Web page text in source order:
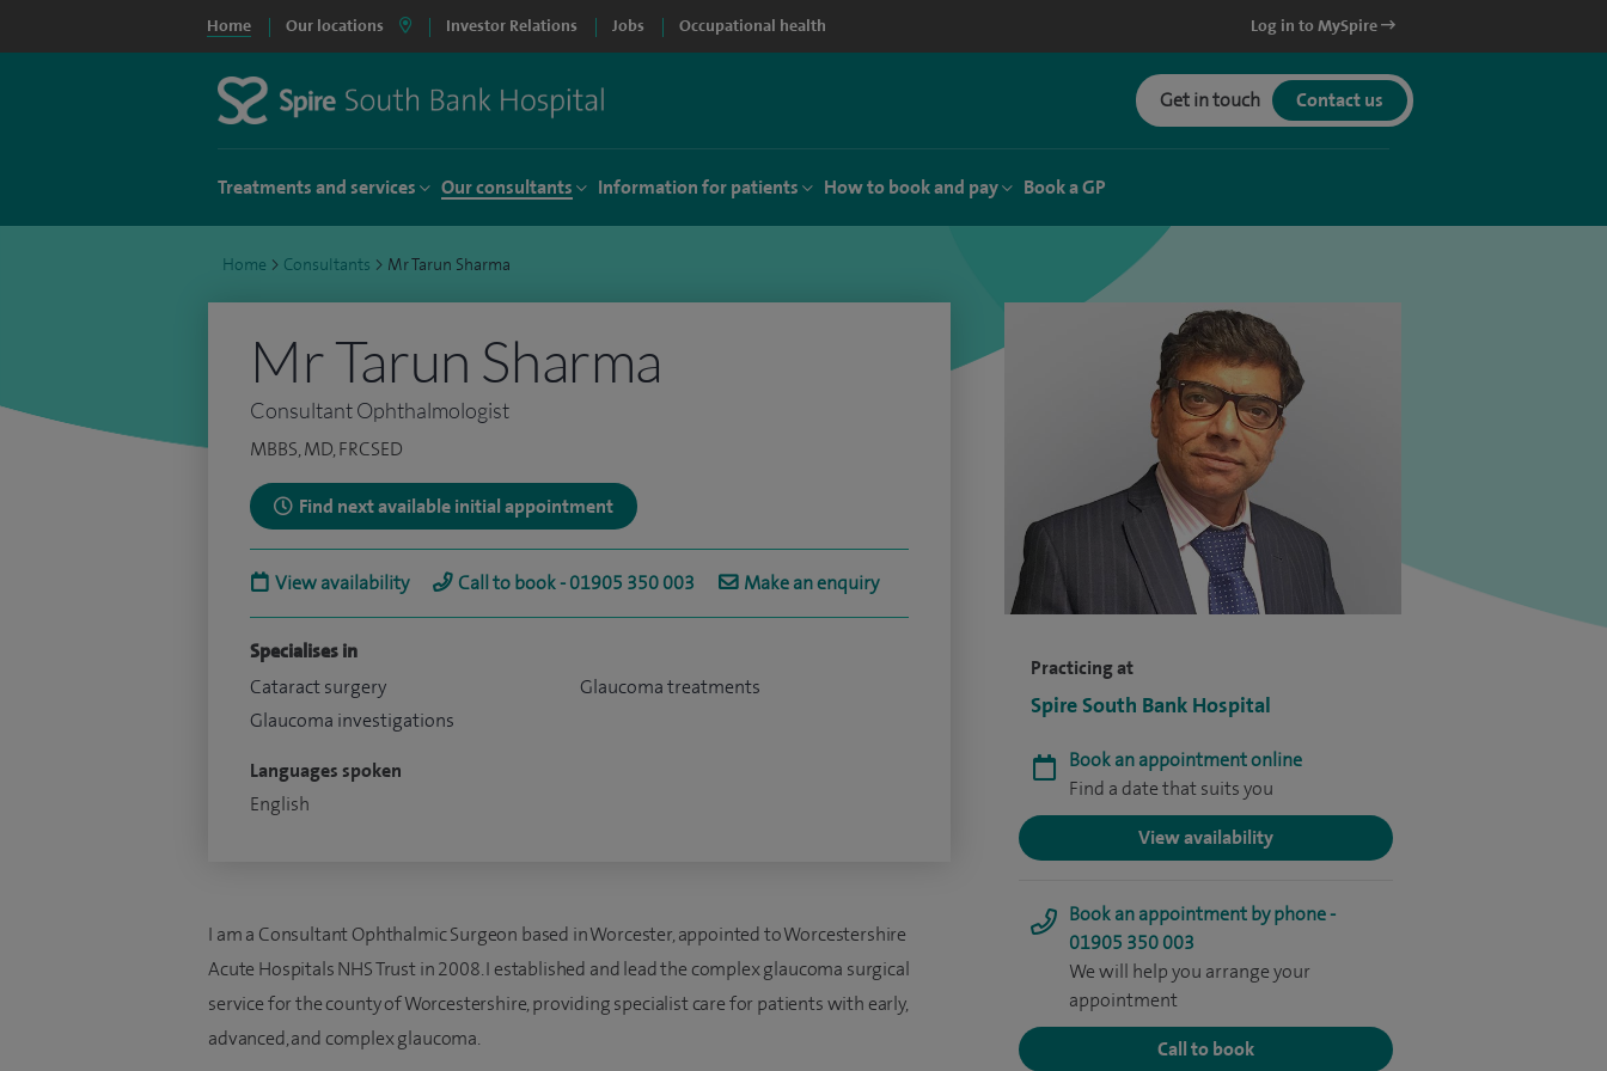
Home Our locations Investor Relations Jobs Occupational health Log in to MySpire
Get in touch Contact us
Treatments and services Our consultants Information for patients How to book and pay Book a GP
Home > Consultants > Mr Tarun Sharma
Practicing at
Spire South Bank Hospital
Book an appointment online
Find a date that suits you
View availability
Book an appointment by phone -
01905 350 003
We will help you arrange your
appointment
Call to book
Mr Tarun Sharma
Consultant Ophthalmologist
MBBS, MD, FRCSED
Find next available initial appointment
View availability Call to book - 01905 350 003 Make an enquiry
Specialises in
Cataract surgery
Glaucoma investigations
Glaucoma treatments
Languages spoken
English
I am a Consultant Ophthalmic Surgeon based in Worcester, appointed to Worcestershire
Acute Hospitals NHS Trust in 2008. I established and lead the complex glaucoma surgical
service for the county of Worcestershire, providing specialist care for patients with early,
advanced, and complex glaucoma.